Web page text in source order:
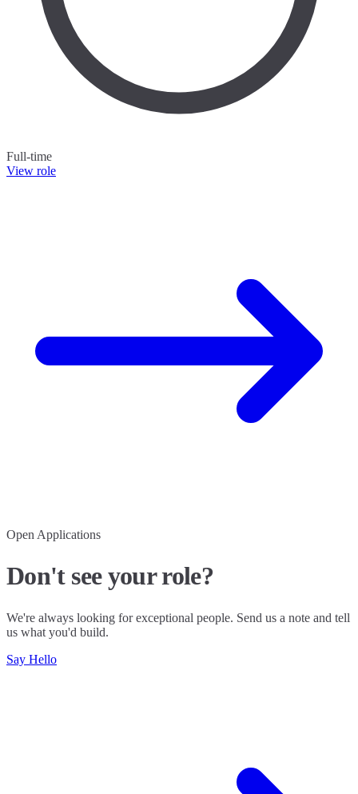
Full-time
View role
Open Applications
Don't see your role?
We're always looking for exceptional people. Send us a note and tell
us what you'd build.
Say Hello